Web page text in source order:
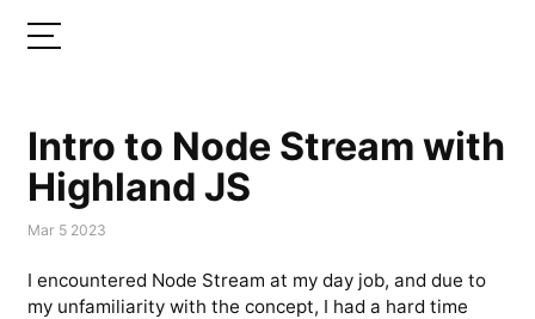
Intro to Node Stream with
Highland JS
Mar 5 2023
I encountered Node Stream at my day job, and due to
my unfamiliarity with the concept, I had a hard time